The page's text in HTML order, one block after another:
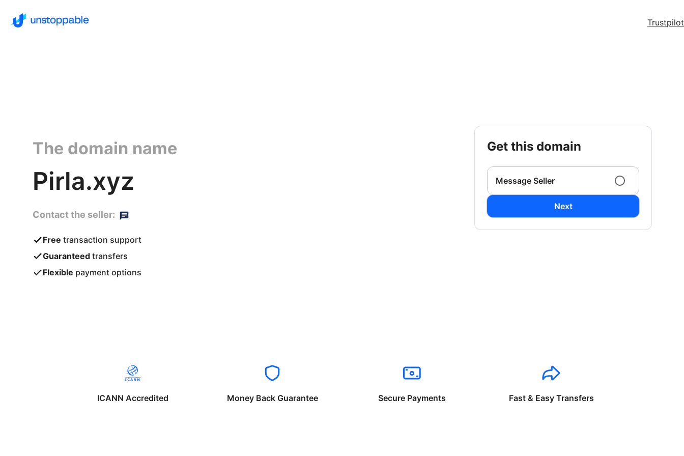
Trustpilot
The domain name
Pirla.xyz
Contact the seller:
Free transaction support
Guaranteed transfers
Flexible payment options
get this domain
Message Seller
Next
ICANN Accredited Money Back Guarantee Secure Payments Fast & Easy Transfers